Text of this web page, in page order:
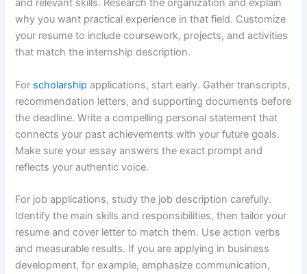
and relevant skills. Research the organization and explain
why you want practical experience in that field. Customize
your resume to include coursework, projects, and activities
that match the internship description.
For scholarshipapplications, start early. Gather transcripts,
recommendation letters, and supporting documents before
the deadline. Write a compelling personal statement that
connects your past achievements with your future goals.
Make sure your essay answers the exact prompt and
reflects your authentic voice.
For job applications, study the job description carefully.
Identify the main skills and responsibilities, then tailor your
resume and cover letter to match them. Use action verbs
and measurable results. If you are applying in business
development, for example, emphasize communication,